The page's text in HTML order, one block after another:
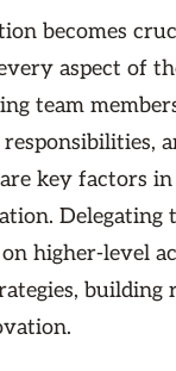
becomes
aspect of
team
key factors in
Delegating
higher-level
building